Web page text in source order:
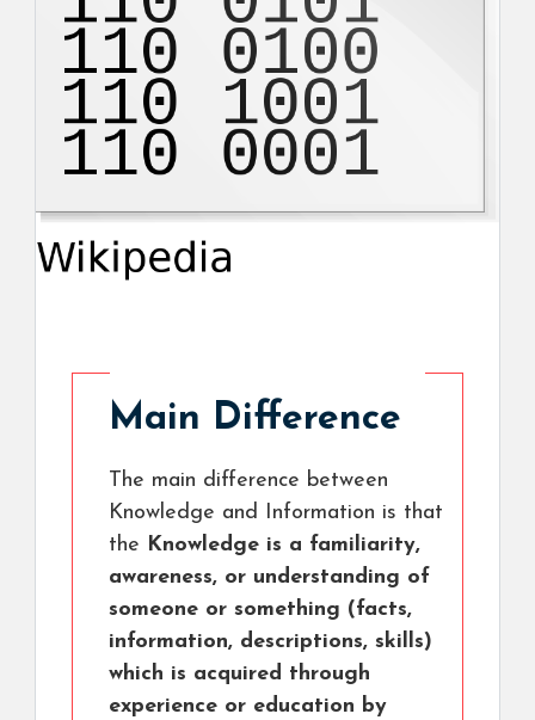
Main Difference
The main difference between
Knowledge and Information is that
the Knowledge is a familiarity,
awareness, or understanding of
someone or something (facts,
information, descriptions, skills)
which is acquired through
experience or education by